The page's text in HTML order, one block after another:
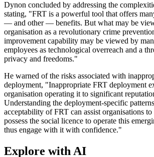
Dynon concluded by addressing the
stating, "FRT is a powerful tool that offers
— and other — benefits. But what may be
organisation as a revolutionary crime
improvement capability may be viewed by
employees as technological overreach and a
privacy and freedoms."
He warned of the risks associated with
deployment, "Inappropriate FRT deployment
organisation operating it to significant
Understanding the deployment-specific
acceptability of FRT can assist organisations to
possess the social licence to operate this
thus engage with it with confidence."
Explore with AI